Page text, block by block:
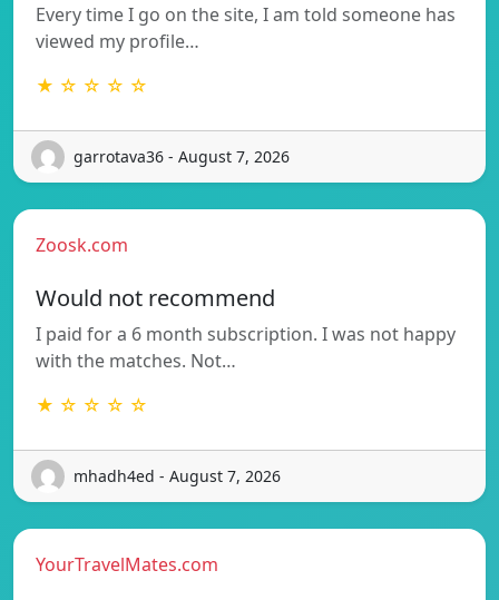
Every time I go on the site, I am told someone has
viewed my profile…
★ ☆ ☆ ☆ ☆
garrotava36 - August 7, 2026
Zoosk.com
Would not recommend
I paid for a 6 month subscription. I was not happy
with the matches. Not…
★ ☆ ☆ ☆ ☆
mhadh4ed - August 7, 2026
YourTravelMates.com